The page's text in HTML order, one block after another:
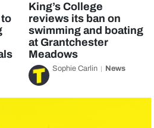
King’s College
reviews its ban on
swimming and boating
at Grantchester
Meadows
Sophie Carlin News